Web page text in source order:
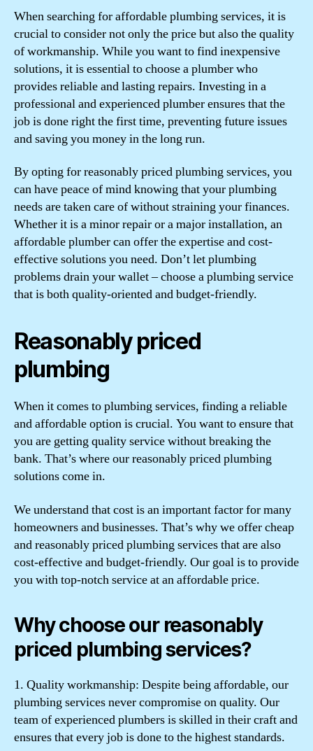
When searching for affordable plumbing services, it is
crucial to consider not only the price but also the quality
of workmanship. While you want to find inexpensive
solutions, it is essential to choose a plumber who
provides reliable and lasting repairs. Investing in a
professional and experienced plumber ensures that the
job is done right the first time, preventing future issues
and saving you money in the long run.
By opting for reasonably priced plumbing services, you
can have peace of mind knowing that your plumbing
needs are taken care of without straining your finances.
Whether it is a minor repair or a major installation, an
affordable plumber can offer the expertise and cost-
effective solutions you need. Don’t let plumbing
problems drain your wallet – choose a plumbing service
that is both quality-oriented and budget-friendly.
Reasonably priced
plumbing
When it comes to plumbing services, finding a reliable
and affordable option is crucial. You want to ensure that
you are getting quality service without breaking the
bank. That’s where our reasonably priced plumbing
solutions come in.
We understand that cost is an important factor for many
homeowners and businesses. That’s why we offer cheap
and reasonably priced plumbing services that are also
cost-effective and budget-friendly. Our goal is to provide
you with top-notch service at an affordable price.
Why choose our reasonably
priced plumbing services?
1. Quality workmanship: Despite being affordable, our
plumbing services never compromise on quality. Our
team of experienced plumbers is skilled in their craft and
ensures that every job is done to the highest standards.